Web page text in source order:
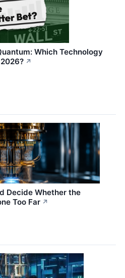
Which Technology
↗
Decide Whether the
Too Far ↗